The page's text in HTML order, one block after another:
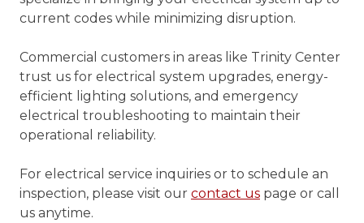
current codes while minimizing disruption.
Commercial customers in areas like Trinity Center
trust us for electrical system upgrades, energy-
efficient lighting solutions, and emergency
electrical troubleshooting to maintain their
operational reliability.
For electrical service inquiries or to schedule an
inspection, please visit our contact us page or call
us anytime.